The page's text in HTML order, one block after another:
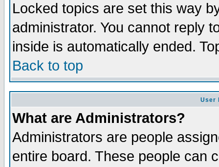
Locked topics are set this way
administrator. You cannot reply
inside is automatically ended.
Back to top
User
What are Administrators?
Administrators are people
entire board. These people can